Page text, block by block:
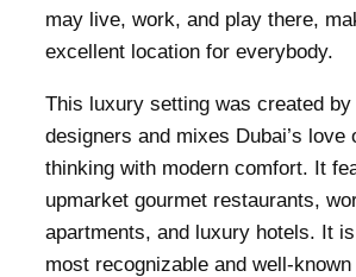
may live, work, and play there,
excellent location for everybody.
This luxury setting was created
designers and mixes Dubai’s love
thinking with modern comfort. It
upmarket gourmet restaurants,
apartments, and luxury hotels. It is
most recognizable and well-